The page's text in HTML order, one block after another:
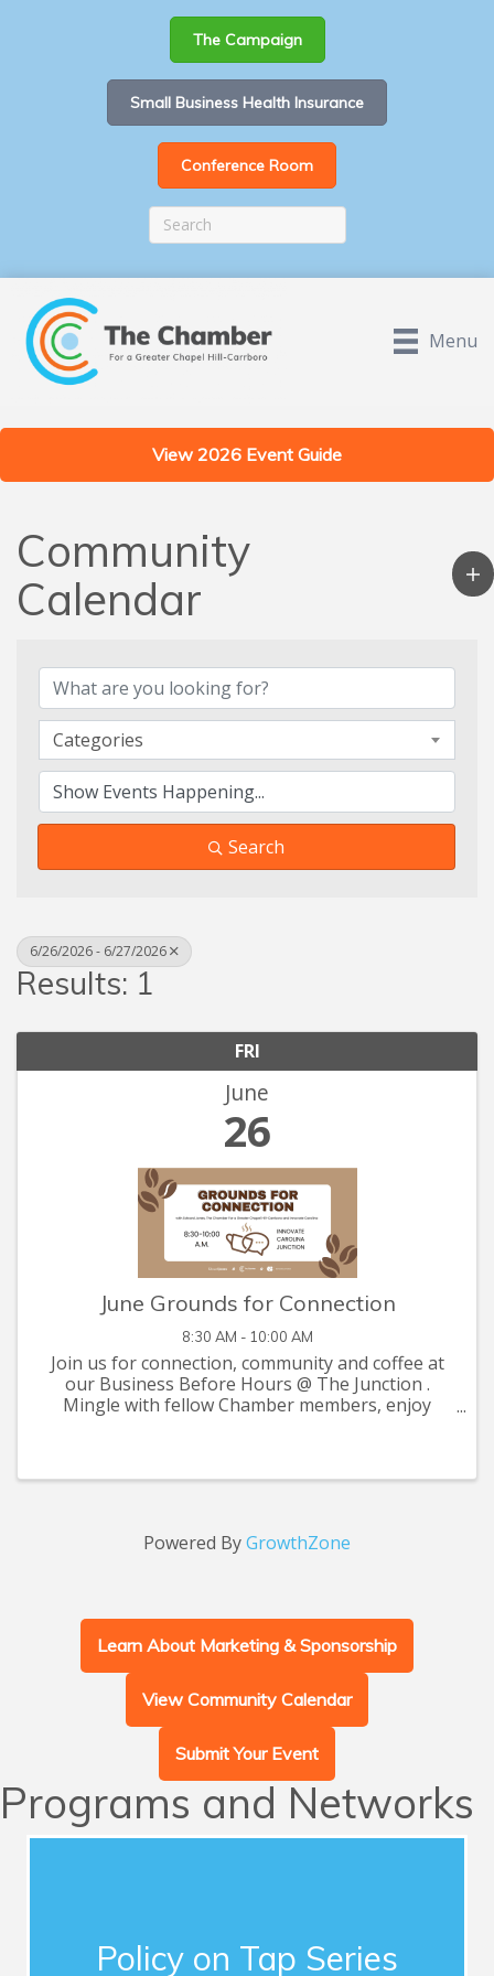
The Campaign
Small Business Health Insurance
Conference Room
Menu
View 2026 Event Guide
Community
Calendar
Categories
Search
6/26/2026 - 6/27/2026
Results: 1
FRI
June
26
June Grounds for Connection
8:30 AM - 10:00 AM
Join us for connection, community and coffee at
our Business Before Hours @ The Junction .
Mingle with fellow Chamber members, enjoy
Powered ByGrowthZone
Learn About Marketing & Sponsorship
View Community Calendar
Submit Your Event
Programs and Networks
Policy on Tap Series
Chamber members with influential guest
speakers who address timely topics for